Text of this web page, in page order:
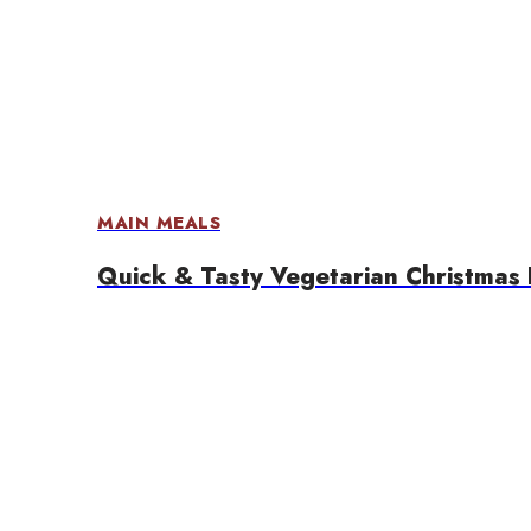
MAIN MEALS
Quick & Tasty Vegetarian Christmas